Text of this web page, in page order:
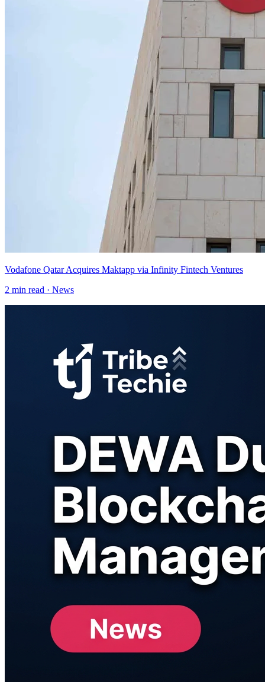
Vodafone Qatar Acquires Maktapp via Infinity Fintech Ventures
2 min read · News